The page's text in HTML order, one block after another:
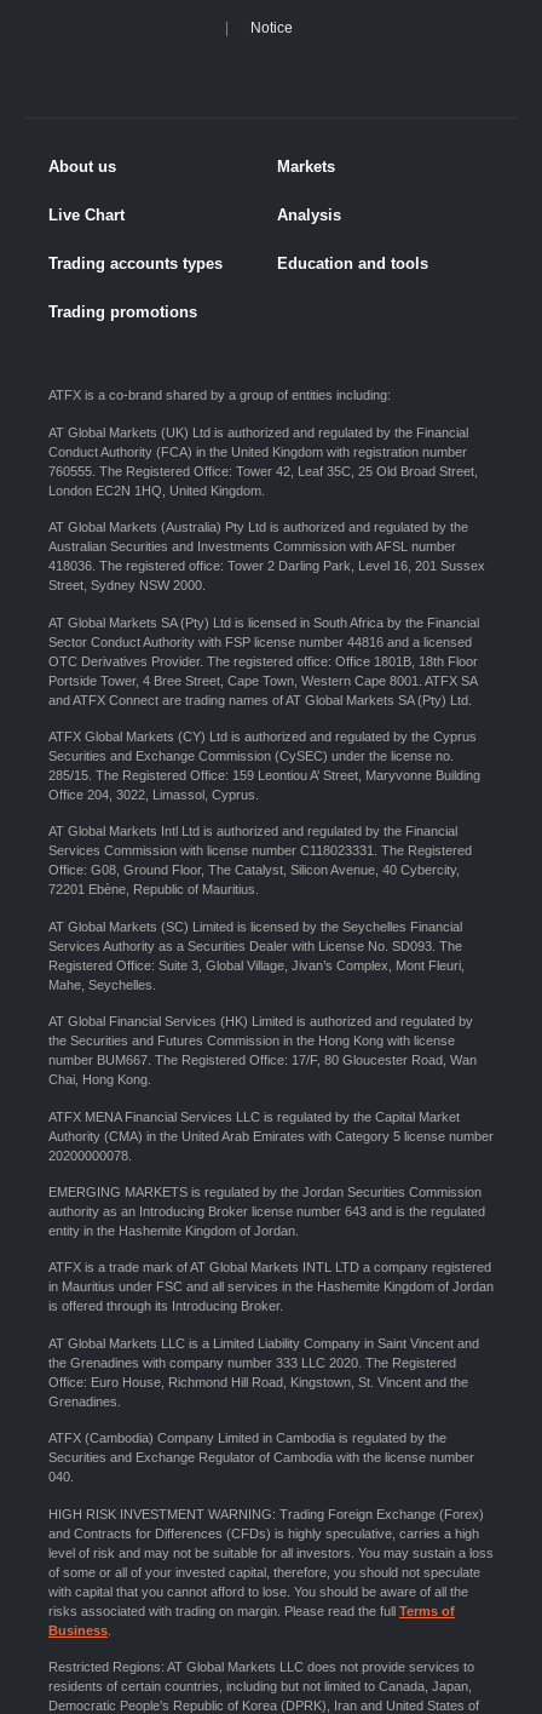
Notice
About us Markets
Live Chart Analysis
Trading accounts types Education and tools
Trading promotions
ATFX is a co-brand shared by a group of entities including:
AT Global Markets (UK) Ltd is authorized and regulated by the Financial
Conduct Authority (FCA) in the United Kingdom with registration number
760555. The Registered Office: Tower 42, Leaf 35C, 25 Old Broad Street,
London EC2N 1HQ, United Kingdom.
AT Global Markets (Australia) Pty Ltd is authorized and regulated by the
Australian Securities and Investments Commission with AFSL number
418036. The registered office: Tower 2 Darling Park, Level 16, 201 Sussex
Street, Sydney NSW 2000.
AT Global Markets SA (Pty) Ltd is licensed in South Africa by the Financial
Sector Conduct Authority with FSP license number 44816 and a licensed
OTC Derivatives Provider. The registered office: Office 1801B, 18th Floor
Portside Tower, 4 Bree Street, Cape Town, Western Cape 8001. ATFX SA
and ATFX Connect are trading names of AT Global Markets SA (Pty) Ltd.
ATFX Global Markets (CY) Ltd is authorized and regulated by the Cyprus
Securities and Exchange Commission (CySEC) under the license no.
285/15. The Registered Office: 159 Leontiou A’ Street, Maryvonne Building
Office 204, 3022, Limassol, Cyprus.
AT Global Markets Intl Ltd is authorized and regulated by the Financial
Services Commission with license number C118023331. The Registered
Office: G08, Ground Floor, The Catalyst, Silicon Avenue, 40 Cybercity,
72201 Ebène, Republic of Mauritius.
AT Global Markets (SC) Limited is licensed by the Seychelles Financial
Services Authority as a Securities Dealer with License No. SD093. The
Registered Office: Suite 3, Global Village, Jivan’s Complex, Mont Fleuri,
Mahe, Seychelles.
AT Global Financial Services (HK) Limited is authorized and regulated by
the Securities and Futures Commission in the Hong Kong with license
number BUM667. The Registered Office: 17/F, 80 Gloucester Road, Wan
Chai, Hong Kong.
ATFX MENA Financial Services LLC is regulated by the Capital Market
Authority (CMA) in the United Arab Emirates with Category 5 license number
20200000078.
EMERGING MARKETS is regulated by the Jordan Securities Commission
authority as an Introducing Broker license number 643 and is the regulated
entity in the Hashemite Kingdom of Jordan.
ATFX is a trade mark of AT Global Markets INTL LTD a company registered
in Mauritius under FSC and all services in the Hashemite Kingdom of Jordan
is offered through its Introducing Broker.
AT Global Markets LLC is a Limited Liability Company in Saint Vincent and
the Grenadines with company number 333 LLC 2020. The Registered
Office: Euro House, Richmond Hill Road, Kingstown, St. Vincent and the
Grenadines.
ATFX (Cambodia) Company Limited in Cambodia is regulated by the
Securities and Exchange Regulator of Cambodia with the license number
040.
HIGH RISK INVESTMENT WARNING: Trading Foreign Exchange (Forex)
and Contracts for Differences (CFDs) is highly speculative, carries a high
level of risk and may not be suitable for all investors. You may sustain a loss
of some or all of your invested capital, therefore, you should not speculate
with capital that you cannot afford to lose. You should be aware of all the
risks associated with trading on margin. Please read the full Terms of
Business
Restricted Regions: AT Global Markets LLC does not provide services to
residents of certain countries, including but not limited to Canada, Japan,
Democratic People’s Republic of Korea (DPRK), Iran and United States of